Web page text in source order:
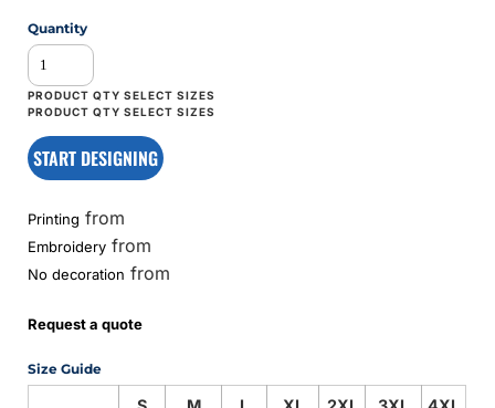
Quantity
START DESIGNING
Printing from
Embroidery from
No decoration from
Request a quote
Size Guide